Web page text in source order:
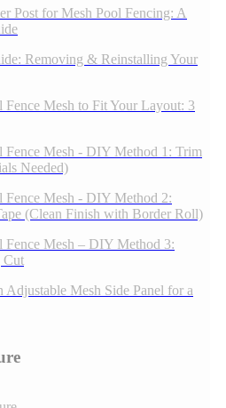
Post for Mesh Pool Fencing: A
Removing & Reinstalling Your
Mesh to Fit Your Layout: 3
Fence Mesh - DIY Method 1: Trim
Needed)
Fence Mesh - DIY Method 2:
(Clean Finish with Border Roll)
Fence Mesh – DIY Method 3:
Cut
Adjustable Mesh Side Panel for a